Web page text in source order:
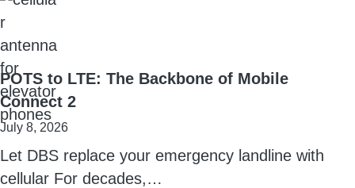
POTS to LTE: The Backbone of Mobile
Connect 2
July 8, 2026
Let DBS replace your emergency landline with
cellular For decades,…